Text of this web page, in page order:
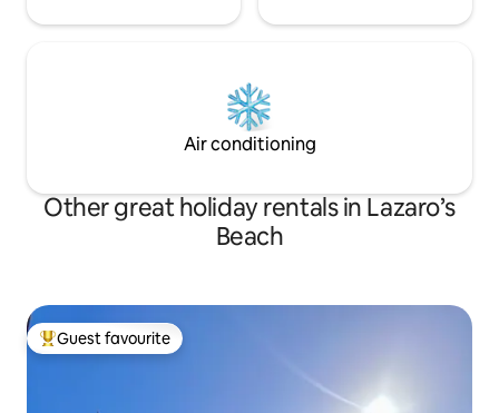
Air conditioning
Other great holiday rentals in Lazaro’s
Beach
Top guest favourite
Guest favourite